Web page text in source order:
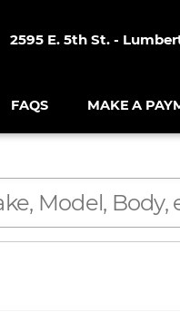
2595 E. 5th St. -
FAQS MAKE A